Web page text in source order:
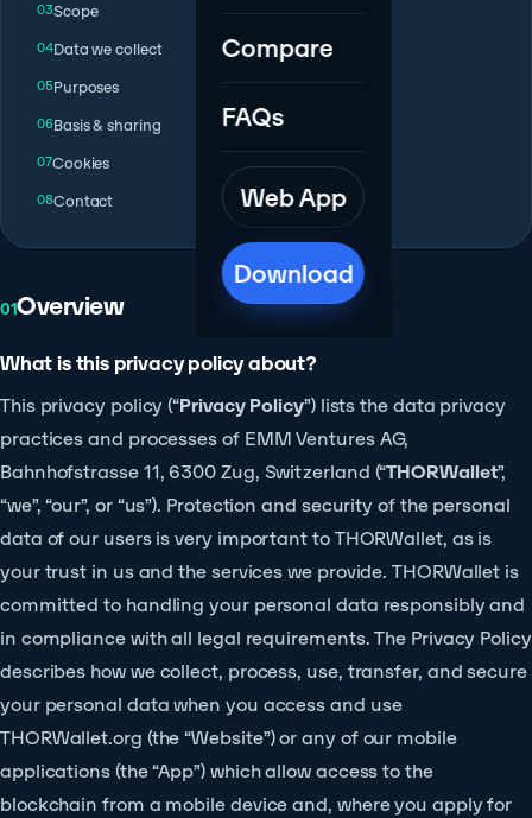
Compare
FAQs
Web App
Download
Scope
Data we collect
Purposes
Basis & sharing
Cookies
Contact
01Overview
What is this privacy policy about?
This privacy policy (“Privacy Policy”) lists the data privacy
practices and processes of EMM Ventures AG,
Bahnhofstrasse 11, 6300 Zug, Switzerland (“THORWallet”,
“we”, “our”, or “us”). Protection and security of the personal
data of our users is very important to THORWallet, as is
your trust in us and the services we provide. THORWallet is
committed to handling your personal data responsibly and
in compliance with all legal requirements. The Privacy Policy
describes how we collect, process, use, transfer, and secure
your personal data when you access and use
THORWallet.org (the “Website”) or any of our mobile
applications (the “App”) which allow access to the
blockchain from a mobile device and, where you apply for